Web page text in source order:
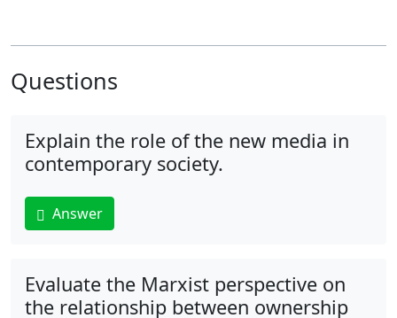
Questions
Explain the role of the new media in
contemporary society.
Answer
Evaluate the Marxist perspective on
the relationship between ownership